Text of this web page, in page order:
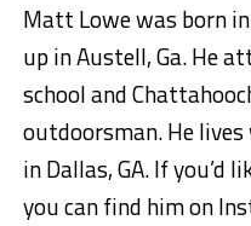
Matt Lowe was born
up in Austell, Ga. He
school and
outdoorsman. He
in Dallas, GA. If
you can find him on